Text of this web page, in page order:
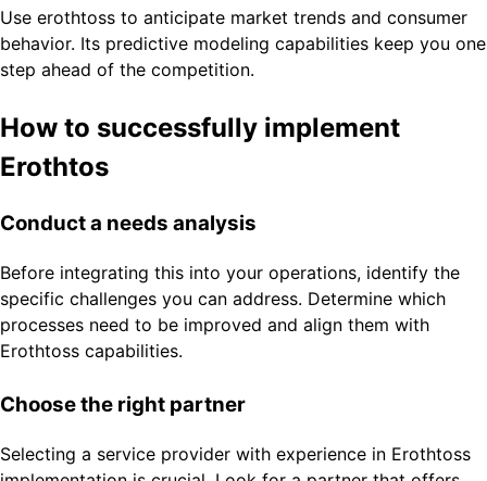
Use erothtoss to anticipate market trends and consumer
behavior. Its predictive modeling capabilities keep you one
step ahead of the competition.
How to successfully implement
Erothtos
Conduct a needs analysis
Before integrating this into your operations, identify the
specific challenges you can address. Determine which
processes need to be improved and align them with
Erothtoss capabilities.
Choose the right partner
Selecting a service provider with experience in Erothtoss